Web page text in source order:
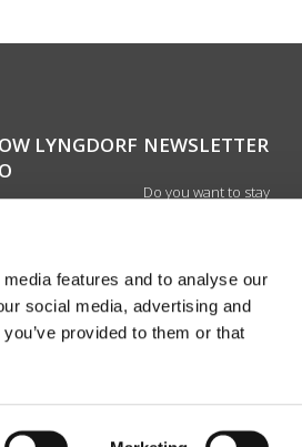
features and to analyse our
social media, advertising and
provided to them or that
LYNGDORF NEWSLETTER
Do you want to stay
newsletter and be among
the first to receive
exciting news about our
products and events.